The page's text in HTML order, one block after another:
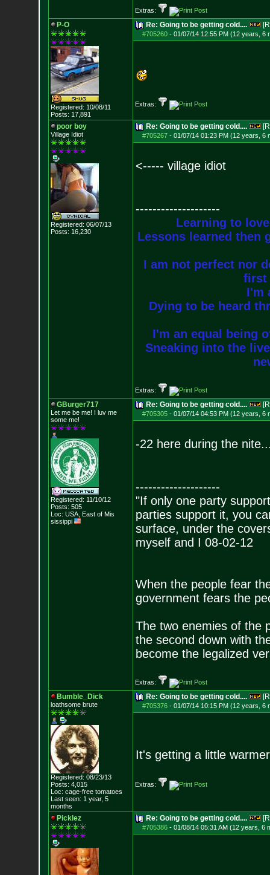
Extras:
P-O
Registered: 10/08/11
Posts: 17,891
Re: Going to be getting cold....
#705260- 01/07/14 12:55 PM (12 years, 6
Extras:
poor boy
Village Idiot
Registered: 06/07/13
Posts: 16,230
Re: Going to be getting cold....
#705267- 01/07/14 01:23 PM (12 years, 6
<----- village idiot
--------------------
Learning to
Lessons learned then
I am not perfect nor
first
I'm
Dying to be heard
I'm an equal being
Sneaking into the
Extras:
GBurger717
Let me be me! I luv me
some me!
Registered: 11/10/12
Posts: 505
Loc: USA, East of Mis
sissippi
Re: Going to be getting cold....
#705305- 01/07/14 04:53 PM (12 years, 6
-22 here during the
--------------------
"If only one party
parties support it, you
surface, under the
myself and I 08-02-12
When the people fear
government fears the
The two enemies of the
the second down with
become the legalized
Extras:
Bumble_Dick
loathsome brute
Registered: 08/23/13
Posts: 4,015
Loc: cage-free tomatoes
Last seen: 1 year, 5
months
Re: Going to be getting cold....
#705376- 01/07/14 10:15 PM (12 years, 6
It's getting a little
Extras:
Picklez Re: Going to be getting cold....
#705386- 01/08/14 05:31 AM (12 years, 6